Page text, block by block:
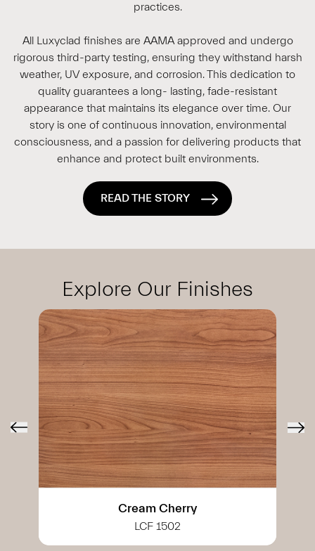
practices.
All Luxyclad finishes are AAMA approved and undergo
rigorous third-party testing, ensuring they withstand harsh
weather, UV exposure, and corrosion. This dedication to
quality guarantees a long- lasting, fade-resistant
appearance that maintains its elegance over time. Our
story is one of continuous innovation, environmental
consciousness, and a passion for delivering products that
enhance and protect built environments.
READ THE STORY
Explore Our Finishes
White Cherry
LCF 0402